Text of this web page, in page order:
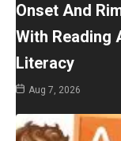
Onset And
With Reading
Literacy
Aug 7, 2026